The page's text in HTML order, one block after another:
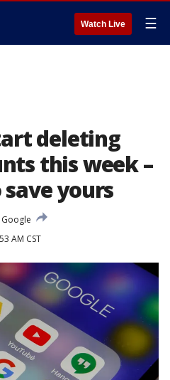
Watch Live ☰
deleting
this week –
yours
Google
AM CST